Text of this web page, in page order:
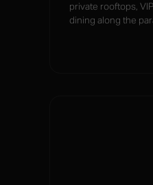
private rooftops,
dining along the